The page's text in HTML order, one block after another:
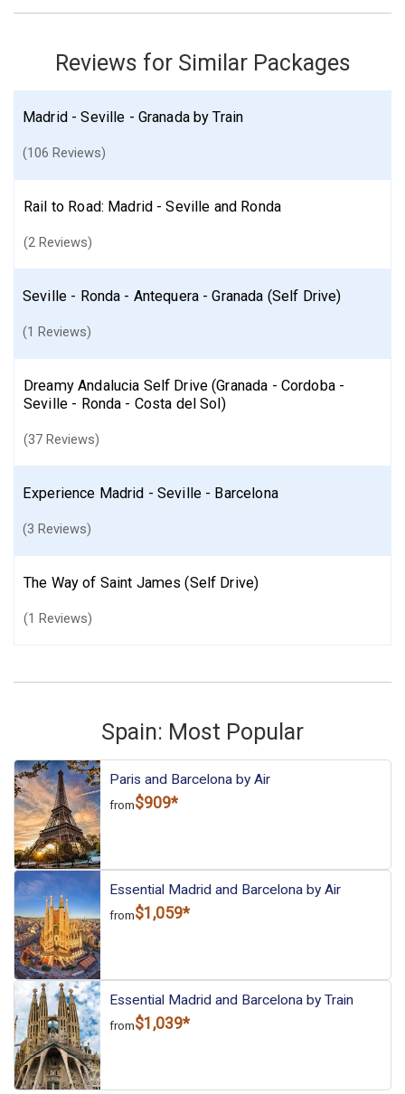
Reviews for Similar Packages
Madrid - Seville - Granada by Train
(106 Reviews)
Rail to Road: Madrid - Seville and Ronda
(2 Reviews)
Seville - Ronda - Antequera - Granada (Self Drive)
(1 Reviews)
Dreamy Andalucia Self Drive (Granada - Cordoba -
Seville - Ronda - Costa del Sol)
(37 Reviews)
Experience Madrid - Seville - Barcelona
(3 Reviews)
The Way of Saint James (Self Drive)
(1 Reviews)
Spain: Most Popular
Paris and Barcelona by Air
from$909*
Essential Madrid and Barcelona by Air
from$1,059*
Essential Madrid and Barcelona by Train
from$1,039*
Seville